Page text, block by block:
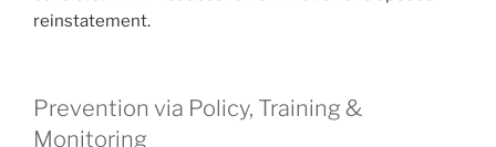
reinstatement.
Prevention via Policy, Training &
Monitoring